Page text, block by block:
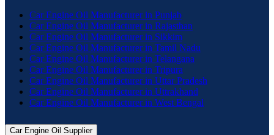
Car Engine Oil Manufacturer in Punjab
Car Engine Oil Manufacturer in Rajasthan
Car Engine Oil Manufacturer in Sikkim
Car Engine Oil Manufacturer in Tamil Nadu
Car Engine Oil Manufacturer in Telangana
Car Engine Oil Manufacturer in Tripura
Car Engine Oil Manufacturer in Uttar Pradesh
Car Engine Oil Manufacturer in Uttrakhand
Car Engine Oil Manufacturer in West Bengal
Car Engine Oil Supplier